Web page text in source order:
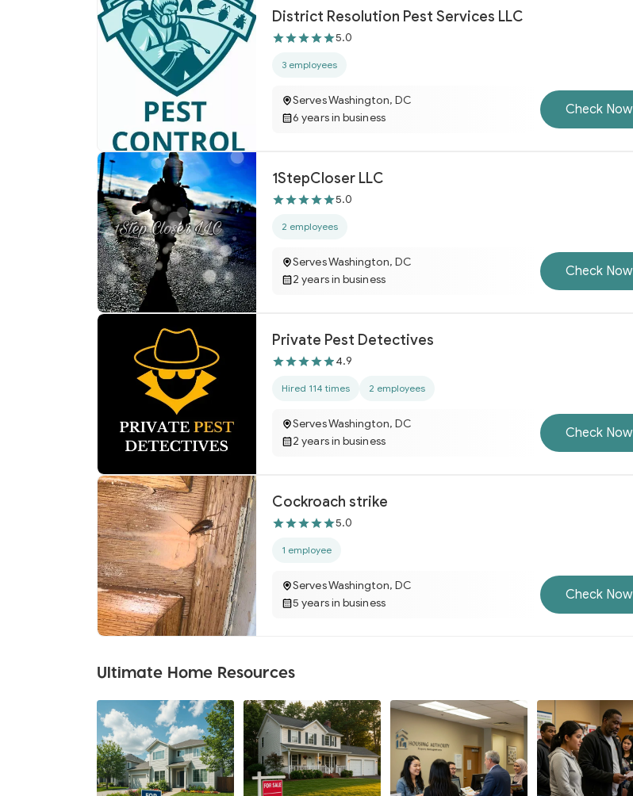
District Resolution Pest Services LLC
5.0
3 employees
Serves Washington, DC
6 years in business
Check Now
1StepCloser LLC
5.0
2 employees
Serves Washington, DC
2 years in business
Check Now
Private Pest Detectives
4.9
Hired 114 times 2 employees
Serves Washington, DC
2 years in business
Check Now
Cockroach strike
5.0
1 employee
Serves Washington, DC
5 years in business
Check Now
Ultimate Home Resources